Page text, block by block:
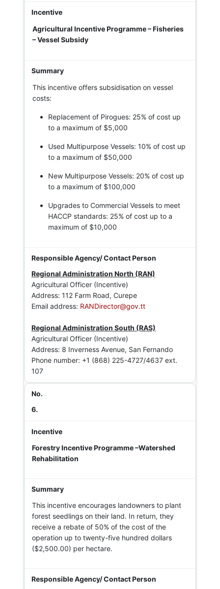
Agricultural Incentive Programme – Fisheries
– Vessel Subsidy
This incentive offers subsidisation on vessel
costs:
Replacement of Pirogues: 25% of cost up
to a maximum of $5,000
Used Multipurpose Vessels: 10% of cost up
to a maximum of $50,000
New Multipurpose Vessels: 20% of cost up
to a maximum of $100,000
Upgrades to Commercial Vessels to meet
HACCP standards: 25% of cost up to a
maximum of $10,000
Regional Administration North (RAN)
Agricultural Officer (Incentive)
Address: 112 Farm Road, Curepe
Email address: RANDirector@gov.tt
Regional Administration South (RAS)
Agricultural Officer (Incentive)
Address: 8 Inverness Avenue, San Fernando
Phone number: +1 (868) 225-4727/4637 ext.
107
6.
Forestry Incentive Programme –Watershed
Rehabilitation
This incentive encourages landowners to plant
forest seedlings on their land. In return, they
receive a rebate of 50% of the cost of the
operation up to twenty-five hundred dollars
($2,500.00) per hectare.